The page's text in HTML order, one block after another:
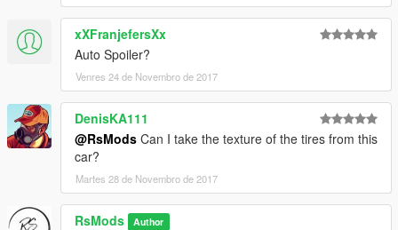
xXFranjefersXx
Auto Spoiler?
Venres 24 de Novembro de 2017
DenisKA111
@RsMods Can I take the texture of the tires from this
car?
Martes 28 de Novembro de 2017
RsMods Author